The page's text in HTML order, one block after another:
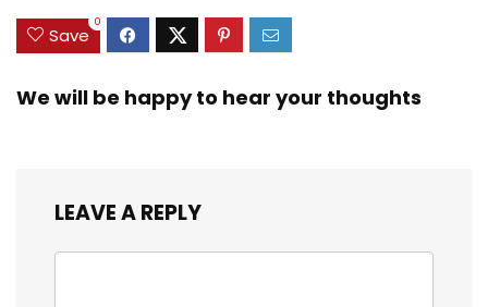
Save
0
We will be happy to hear your thoughts
LEAVE A REPLY